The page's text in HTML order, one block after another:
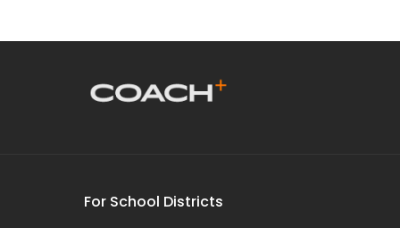
For School Districts